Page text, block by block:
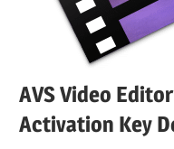
AVS Video
Activation Key